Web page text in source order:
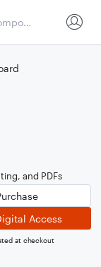
and PDFs
Access
at checkout